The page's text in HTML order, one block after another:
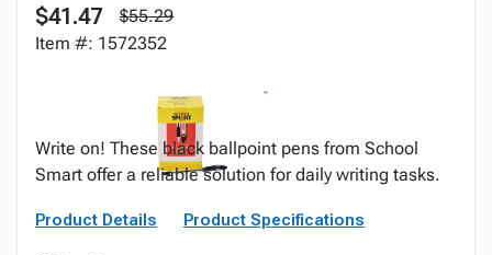
$41.47
$55.29
Item #: 1572352
Write on! These black ballpoint pens from School
Smart offer a reliable solution for daily writing tasks.
Product Details Product Specifications